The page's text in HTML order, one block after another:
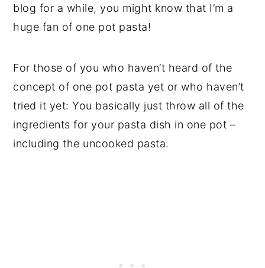
blog for a while, you might know that I’m a
huge fan of one pot pasta!
For those of you who haven’t heard of the
concept of one pot pasta yet or who haven’t
tried it yet: You basically just throw all of the
ingredients for your pasta dish in one pot –
including the uncooked pasta.